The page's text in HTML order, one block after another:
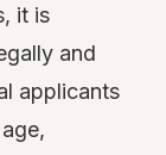
it is
and
applicants